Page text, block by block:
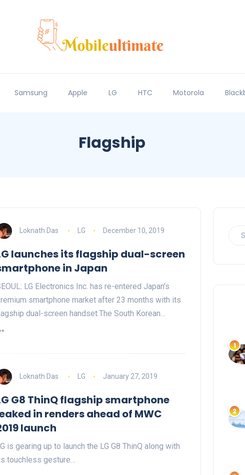
Samsung Apple LG HTC Motorola
Flagship
Loknath Das LG December 10, 2019
launches its flagship dual-screen
in Japan
LG Electronics Inc. has re-entered Japan's
smartphone market after 23 months with its
dual-screen handset.The South Korean…
Loknath Das LG January 27, 2019
G8 ThinQ flagship smartphone
in renders ahead of MWC
launch
is gearing up to launch the LG G8 ThinQ along with
touchless gesture…